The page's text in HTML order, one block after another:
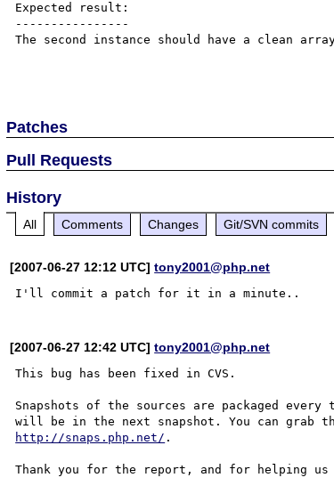
Expected result:
----------------
The second instance should have a clean
Patches
Pull Requests
History
All Comments Changes Git/SVN commits
[2007-06-27 12:12 UTC]tony2001@php.net
[2007-06-27 12:42 UTC]tony2001@php.net
This bug has been fixed in CVS.
Snapshots of the sources are packaged
http://snaps.php.net/ .
Thank you for the report, and for helping us